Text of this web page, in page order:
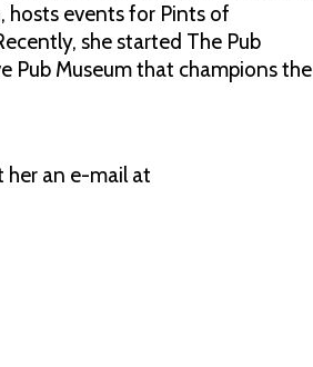
hosts events for Pints of
she started The Pub
Pub Museum that champions the
her an e-mail at